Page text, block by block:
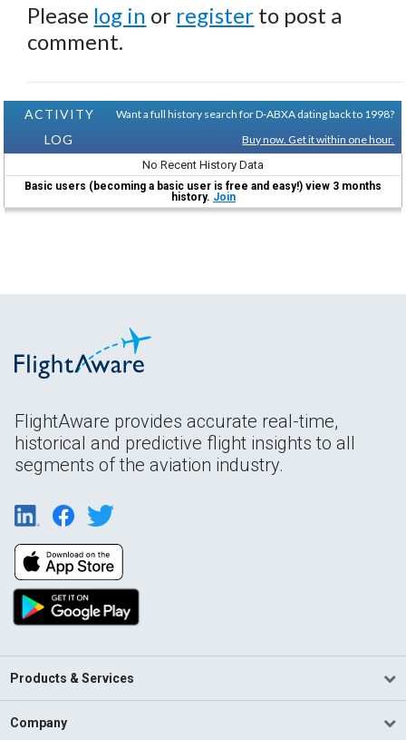
Please log in or register to post a
comment.
ACTIVITY
LOG
Want a full history search for D-ABXA dating back to 1998?
Buy now. Get it within one hour.
No Recent History Data
Basic users (becoming a basic user is free and easy!) view 3 months
history. Join
FlightAware provides accurate real-time,
historical and predictive flight insights to all
segments of the aviation industry.
Products & Services
Company